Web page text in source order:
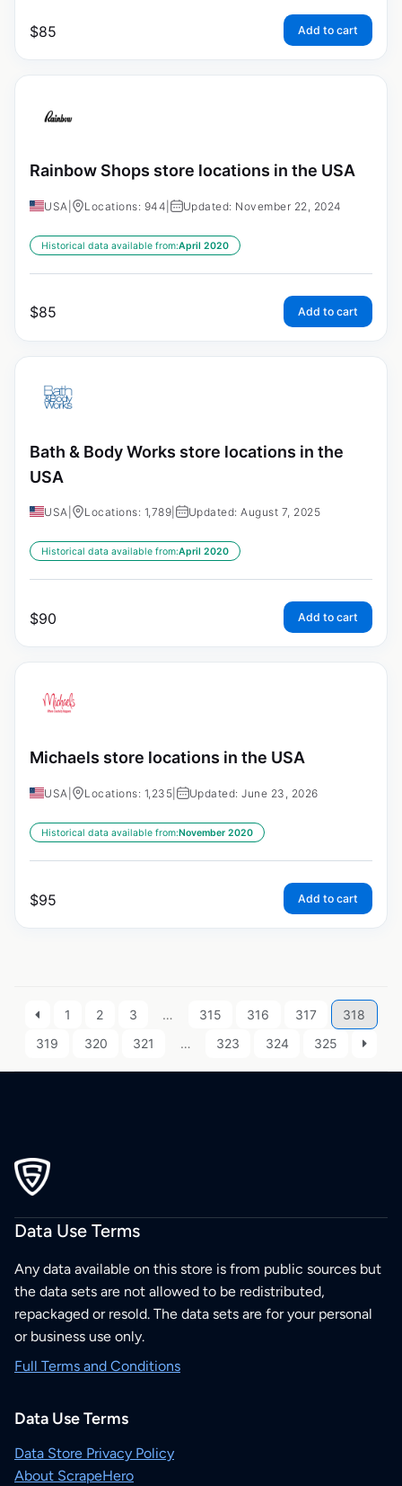
$85 Add to cart
Rainbow Shops store locations in the USA
USA Locations: 944 Updated: November 22, 2024
Historical data available from:April 2020
$85 Add to cart
Bath & Body Works store locations in the
USA
USA Locations: 1,789 Updated: August 7, 2025
Historical data available from:April 2020
$90 Add to cart
Michaels store locations in the USA
USA Locations: 1,235 Updated: June 23, 2026
Historical data available from:November 2020
$95 Add to cart
1 2 3 … 315 316 317
318
319
320 321 … 323 324 325
Data Use Terms
Any data available on this store is from public sources but
the data sets are not allowed to be redistributed,
repackaged or resold. The data sets are for your personal
or business use only.
Full Terms and Conditions
Data Use Terms
Data Store Privacy Policy
About ScrapeHero